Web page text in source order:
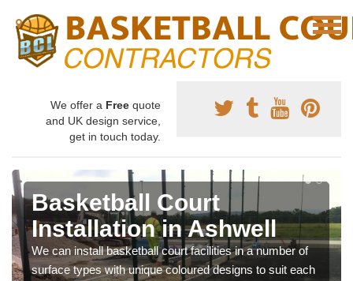
We offer a Free quote
and UK design service,
get in touch today.
Basketball Court
Installation in Ashwell
We can install basketball court facilities in a number of
surface types with unique coloured designs to suit each